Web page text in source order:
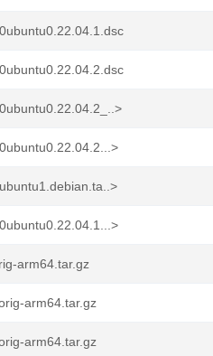
arm64.tar.gz
arm64.tar.gz
arm64.tar.gz